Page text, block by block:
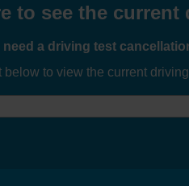
to see the
need a driving test
to view the current